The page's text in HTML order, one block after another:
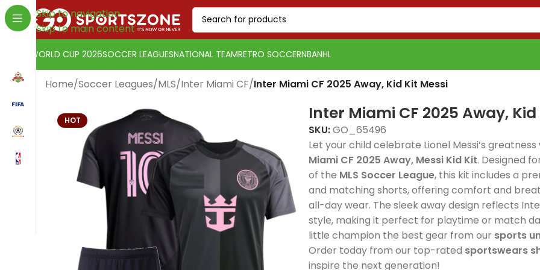
Skip to navigation
Skip to main content
Spain 2026 White Blue
Red Yellow, Tracksuit
combines elite
football style with
Spain
elite
and
Real Madrid 2025-26
Green Gold, Training
Suit combines elite
football style with
premium
Real
Away,
style,
Spain 2026 White Blue
Red Yellow, Tracksuit
combines elite
football style with
Spain
elite
and
Euro
[yaycurrency-switcher]
WORLD CUP 2026SOCCER LEAGUESNATIONAL TEAMRETRO SOCCERNBANHL
Home/Soccer Leagues/MLS/Inter Miami CF/Inter Miami CF 2025 Away, Kid Kit Messi
HOT Inter Miami CF 2025 Away, Kid
SKU:GO_65496
Let your child celebrate Lionel Messi’s
Miami CF 2025 Away, Messi Kid Kit. Designed
of the MLS Soccer League, this kit includes a
and matching shorts, offering comfort and
all-day wear. The sleek away design reflects
style, making it perfect for playtime or match
little champion the best gear from our sports
Order today from our top-rated sportswears
inspire the next generation!